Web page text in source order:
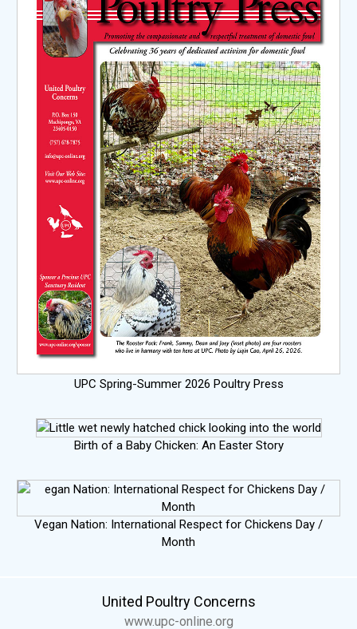
UPC Spring-Summer 2026 Poultry Press
Birth of a Baby Chicken: An Easter Story
Vegan Nation: International Respect for Chickens Day /
Month
United Poultry Concerns
www.upc-online.org